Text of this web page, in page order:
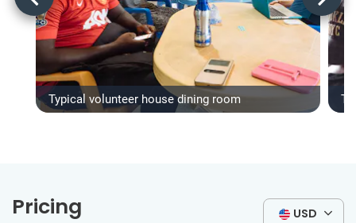
Typical volunteer house dining room
Pricing USD